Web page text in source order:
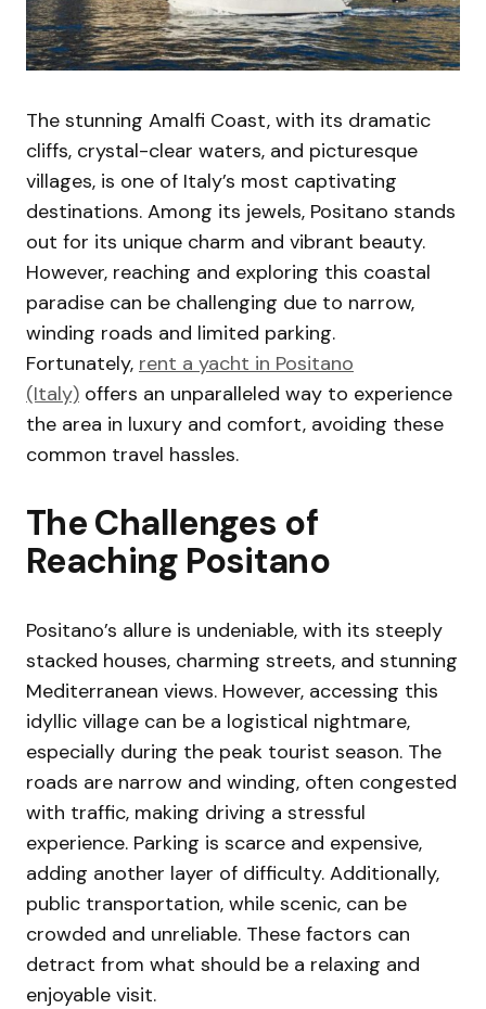
The stunning Amalfi Coast, with its dramatic
cliffs, crystal-clear waters, and picturesque
villages, is one of Italy’s most captivating
destinations. Among its jewels, Positano stands
out for its unique charm and vibrant beauty.
However, reaching and exploring this coastal
paradise can be challenging due to narrow,
winding roads and limited parking.
Fortunately, rent a yacht in Positano
(Italy) offers an unparalleled way to experience
the area in luxury and comfort, avoiding these
common travel hassles.
The Challenges of
Reaching Positano
Positano’s allure is undeniable, with its steeply
stacked houses, charming streets, and stunning
Mediterranean views. However, accessing this
idyllic village can be a logistical nightmare,
especially during the peak tourist season. The
roads are narrow and winding, often congested
with traffic, making driving a stressful
experience. Parking is scarce and expensive,
adding another layer of difficulty. Additionally,
public transportation, while scenic, can be
crowded and unreliable. These factors can
detract from what should be a relaxing and
enjoyable visit.